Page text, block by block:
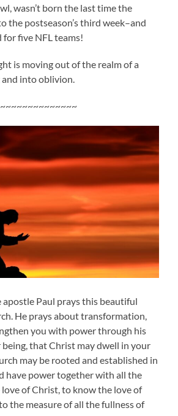
wasn’t born the last time the
the postseason’s third week–and
for five NFL teams!
is moving out of the realm of a
into oblivion.
apostle Paul prays this beautiful
He prays about transformation,
you with power through his
that Christ may dwell in your
may be rooted and established in
have power together with all the
of Christ, to know the love of
the measure of all the fullness of